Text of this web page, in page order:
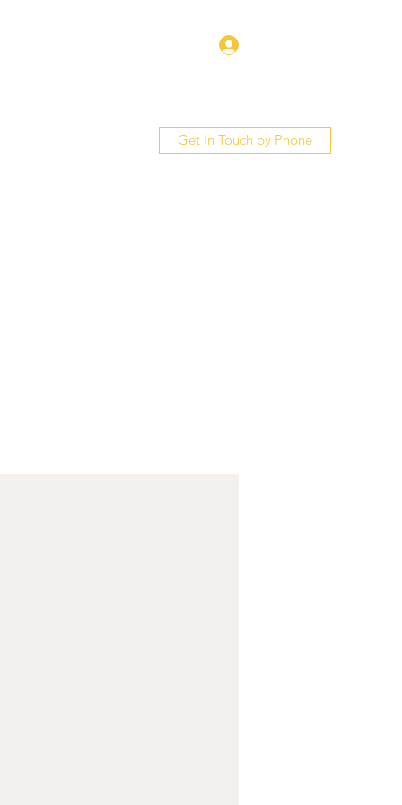
Get In Touch by Phone